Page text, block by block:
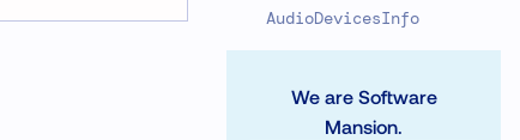
AudioDevicesInfo
We are Software
Mansion.